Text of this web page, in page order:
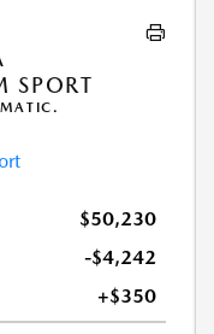
SPORT
$50,230
-$4,242
+$350